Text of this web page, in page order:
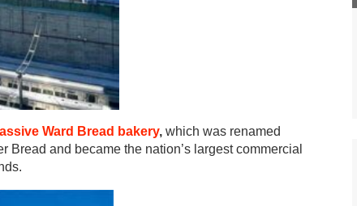
Ward Bread bakery, which was renamed
and became the nation’s largest commercial